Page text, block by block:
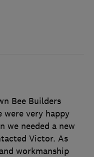
Bee Builders
very happy
we needed a new
Victor. As
workmanship